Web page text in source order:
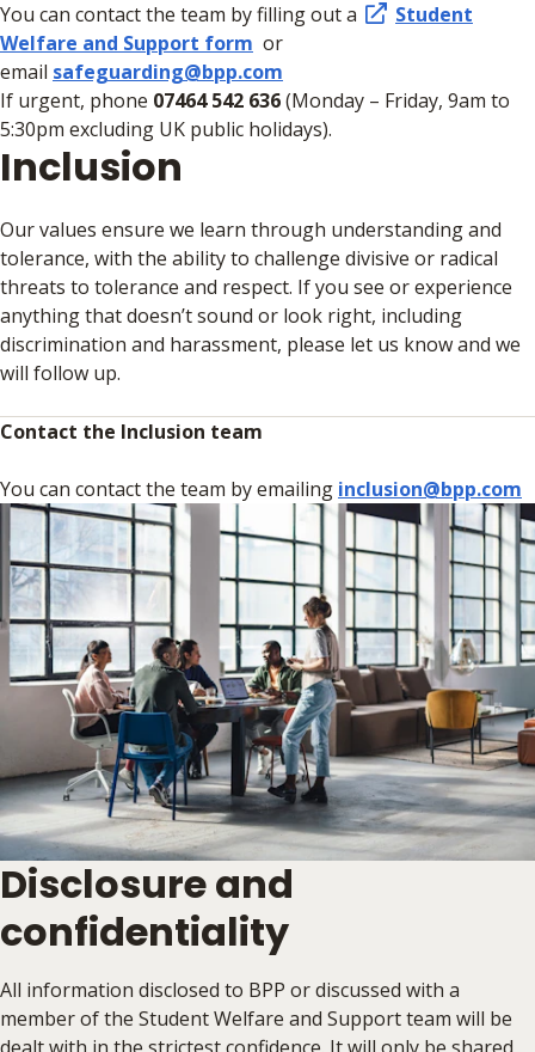
You can contact the team by filling out a
Student
Welfare and Support form or
email safeguarding@bpp.com
If urgent, phone 07464 542 636(Monday – Friday, 9am to
5:30pm excluding UK public holidays).
Inclusion
Our values ensure we learn through understanding and
tolerance, with the ability to challenge divisive or radical
threats to tolerance and respect. If you see or experience
anything that doesn’t sound or look right, including
discrimination and harassment, please let us know and we
will follow up.
Contact the Inclusion team
You can contact the team by emailing inclusion@bpp.com
Disclosure and
confidentiality
All information disclosed to BPP or discussed with a
member of the Student Welfare and Support team will be